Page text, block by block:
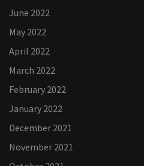
June 2022
May 2022
April 2022
March 2022
February 2022
January 2022
December 2021
November 2021